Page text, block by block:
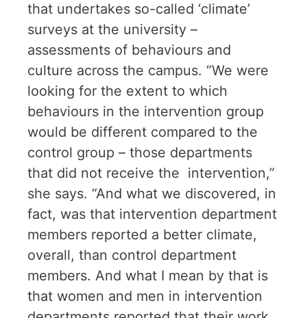
that undertakes so-called ‘climate’
surveys at the university –
assessments of behaviours and
culture across the campus. “We were
looking for the extent to which
behaviours in the intervention group
would be different compared to the
control group – those departments
that did not receive the intervention,”
she says. “And what we discovered, in
fact, was that intervention department
members reported a better climate,
overall, than control department
members. And what I mean by that is
that women and men in intervention